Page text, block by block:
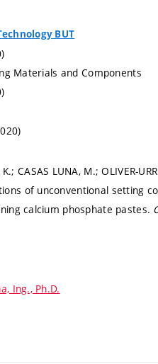
BUT
Materials and Components
CASAS LUNA, M.; OLIVER-
of unconventional
calcium phosphate pastes.
Ing., Ph.D.